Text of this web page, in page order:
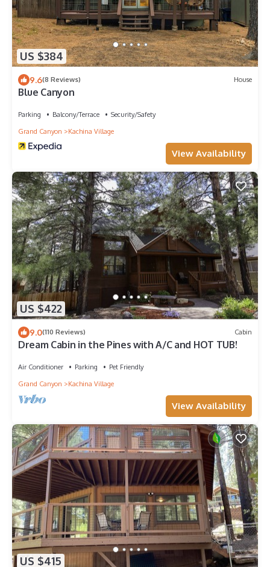
US $384
9.6(8 Reviews) House
Blue Canyon
Parking Balcony/Terrace
Security/Safety
Grand Canyon
Kachina Village
View Availability
US $422
9.0(110 Reviews) Cabin
Dream Cabin in the Pines with A/C and HOT TUB!
Air Conditioner Parking
Pet Friendly
Grand Canyon
Kachina Village
View Availability
US $415